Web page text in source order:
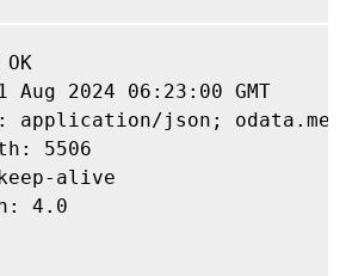
2024 06:23:00 GMT
application/json;
5506
alive
4.0